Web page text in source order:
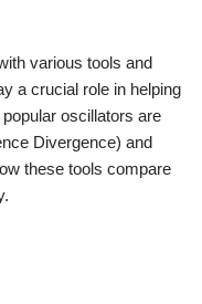
various tools and
a crucial role in helping
oscillators are
Divergence) and
these tools compare